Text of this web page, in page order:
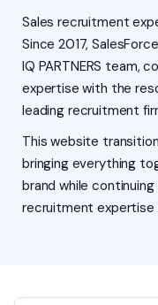
Sales recruitment
Since 2017,
IQ PARTNERS team,
expertise with the
leading recruitment
This website
bringing everything
brand while
recruitment